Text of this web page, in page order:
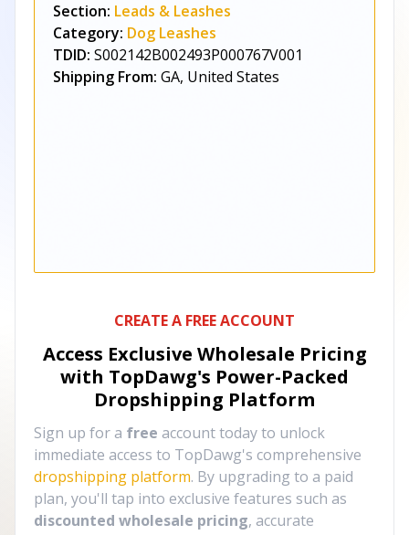
Section: Leads & Leashes
Category: Dog Leashes
TDID: S002142B002493P000767V001
Shipping From: GA, United States
CREATE A FREE ACCOUNT
Access Exclusive Wholesale Pricing
with TopDawg's Power-Packed
Dropshipping Platform
Sign up for a free account today to unlock
immediate access to TopDawg's comprehensive
dropshipping platform. By upgrading to a paid
plan, you'll tap into exclusive features such as
discounted wholesale pricing, accurate